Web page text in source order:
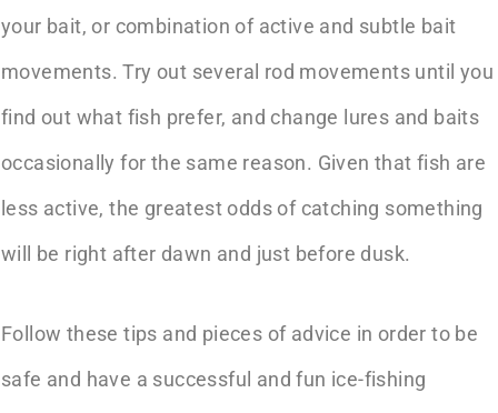
your bait, or combination of active and subtle bait
movements. Try out several rod movements until you
find out what fish prefer, and change lures and baits
occasionally for the same reason. Given that fish are
less active, the greatest odds of catching something
will be right after dawn and just before dusk.
Follow these tips and pieces of advice in order to be
safe and have a successful and fun ice-fishing